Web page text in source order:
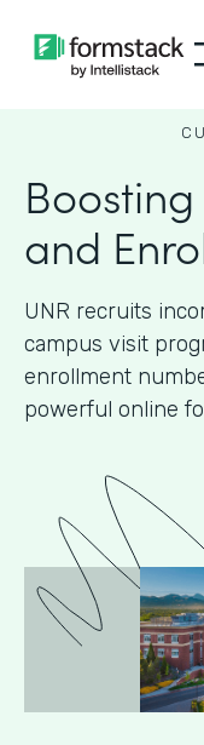
and
UNR recruits
campus visit
enrollment
powerful online